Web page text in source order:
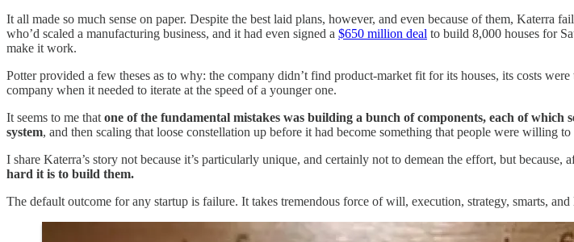
It all made so much sense on paper. Despite the best laid plans, however, and even because of them,
who’d scaled a manufacturing business, and it had even signed a $650 million deal to build 8,000 houses for
make it work.
Potter provided a few theses as to why: the company didn’t find product-market fit for its houses, its costs
company when it needed to iterate at the speed of a younger one.
It seems to me thatone of the fundamental mistakes was building a bunch of components, each of
system, and then scaling that loose constellation up before it had become something that people were willing
I share Katerra’s story not because it’s particularly unique, and certainly not to demean the effort, but
hard it is to build them.
The default outcome for any startup is failure. It takes tremendous force of will, execution, strategy, smarts,